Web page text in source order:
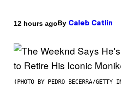
12 hours agoBy Caleb Catlin
(PHOTO BY PEDRO BECERRA/GETTY